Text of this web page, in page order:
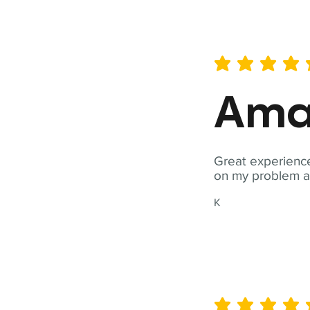
Great
on my problem
K
average rating is 5 out of